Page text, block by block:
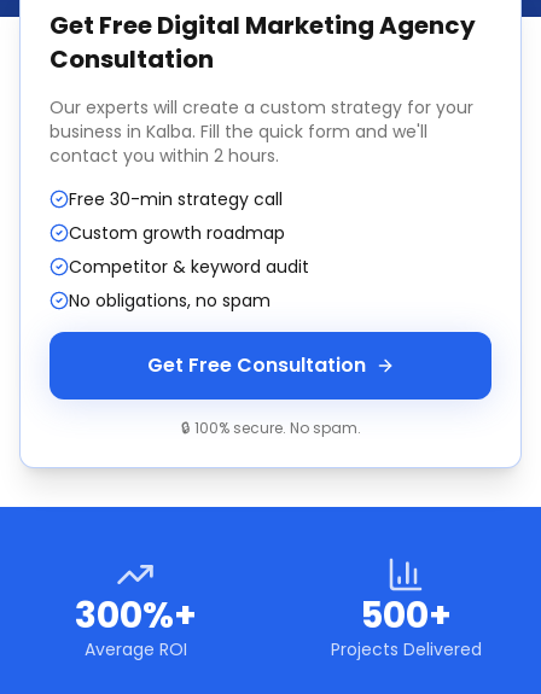
Get FreeDigital Marketing Agency
Consultation
Our experts will create a custom strategy for your
business in Kalba. Fill the quick form and we'll
contact you within 2 hours.
Free 30-min strategy call
Custom growth roadmap
Competitor & keyword audit
No obligations, no spam
Get Free Consultation
🔒 100% secure. No spam.
300%+
Average ROI
500+
Projects Delivered